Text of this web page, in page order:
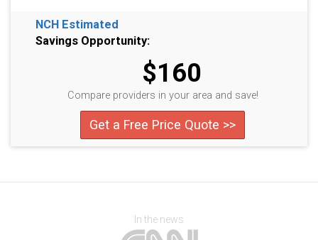
NCH Estimated
Savings Opportunity:
$160
Compare providers in your area and save!
Get a Free Price Quote >>
In the news